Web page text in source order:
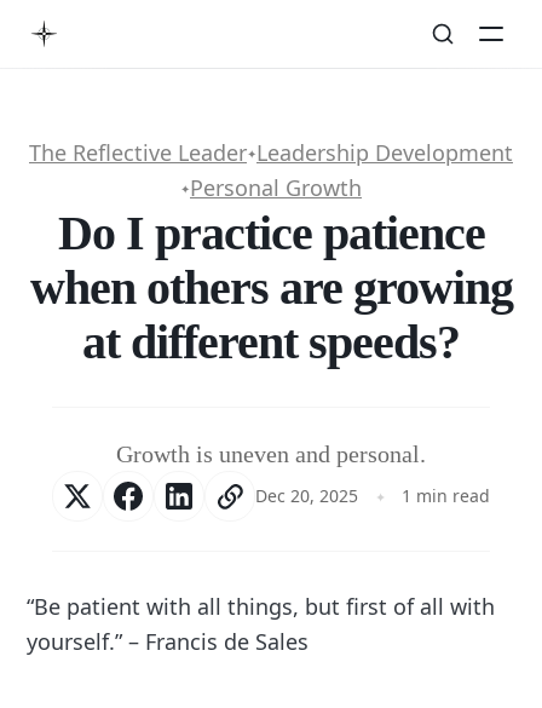
The Reflective Leader✦Leadership Development
✦Personal Growth
Do I practice patience
when others are growing
at different speeds?
Growth is uneven and personal.
Dec 20, 2025 1 min read
“Be patient with all things, but first of all with
yourself.” – Francis de Sales